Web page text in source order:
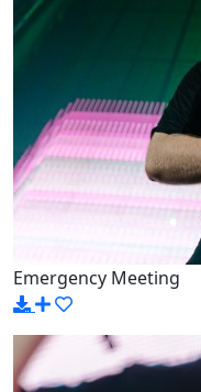
Emergency Meeting